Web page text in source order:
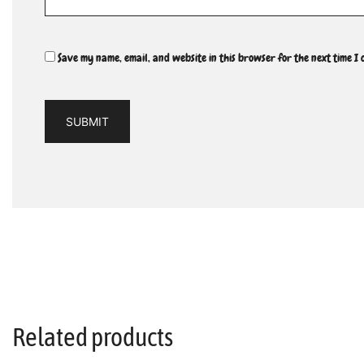
Save my name, email, and website in this browser for the next time I
Related products